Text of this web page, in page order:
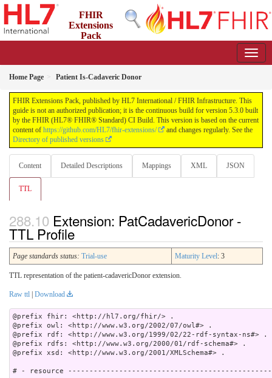
FHIR
Extensions
Pack
Home Page Patient Is-Cadaveric Donor
FHIR Extensions Pack, published by HL7 International / FHIR Infrastructure. This
guide is not an authorized publication; it is the continuous build for version 5.3.0 built
by the FHIR (HL7® FHIR® Standard) CI Build. This version is based on the current
content of https://github.com/HL7/fhir-extensions/
and changes regularly. See the
Directory of published versions
Content Detailed Descriptions Mappings XML JSON
TTL
Extension: PatCadavericDonor -
TTL Profile
Page standards status: Trial-use Maturity Level: 3
TTL representation of the patient-cadavericDonor extension.
Raw ttl Download
@prefix fhir: <http://hl7.org/fhir/> .
@prefix owl: <http://www.w3.org/2002/07/owl#> .
@prefix rdf: <http://www.w3.org/1999/02/22-rdf-syntax-ns#> .
@prefix rdfs: <http://www.w3.org/2000/01/rdf-schema#> .
@prefix xsd: <http://www.w3.org/2001/XMLSchema#> .
# - resource